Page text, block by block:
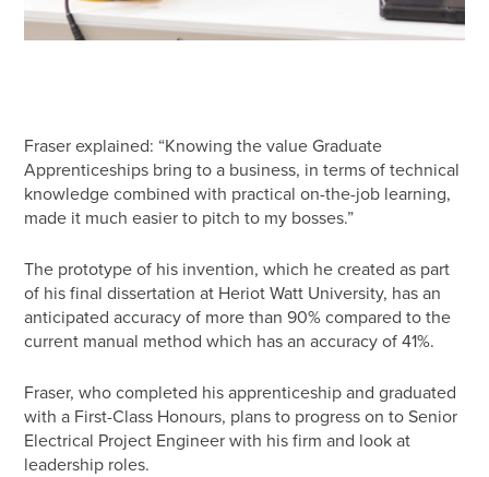
Fraser explained: “Knowing the value Graduate
Apprenticeships bring to a business, in terms of technical
knowledge combined with practical on-the-job learning,
made it much easier to pitch to my bosses.”
The prototype of his invention, which he created as part
of his final dissertation at Heriot Watt University, has an
anticipated accuracy of more than 90% compared to the
current manual method which has an accuracy of 41%.
Fraser, who completed his apprenticeship and graduated
with a First-Class Honours, plans to progress on to Senior
Electrical Project Engineer with his firm and look at
leadership roles.